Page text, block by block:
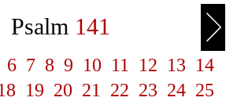
Psalm 141
6 7 8 9 10 11 12 13 14
19 20 21 22 23 24 25